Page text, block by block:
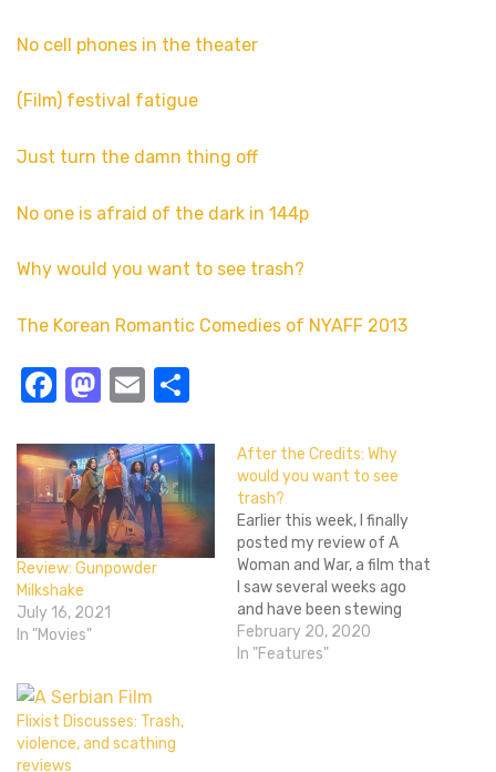
No cell phones in the theater
(Film) festival fatigue
Just turn the damn thing off
No one is afraid of the dark in 144p
Why would you want to see trash?
The Korean Romantic Comedies of NYAFF 2013
Facebook
Mastodon
Email
Review: Gunpowder
Milkshake
July 16, 2021
In "Movies"
After the Credits: Why
would you want to see
trash?
Earlier this week, I finally
posted my review of A
Woman and War, a film that
I saw several weeks ago
and have been stewing
over ever since. Here on
Flixist, it got the reaction I
February 20, 2020
In "Features"
Flixist Discusses: Trash,
violence, and scathing
reviews